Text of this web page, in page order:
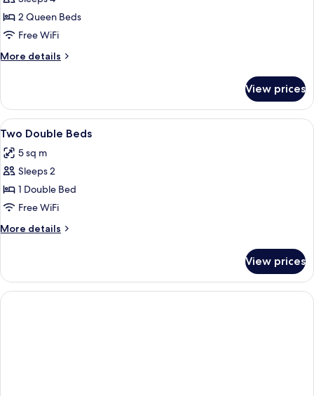
Room,
2
Queen
Beds
2 Queen Beds
Free WiFi
More details
More
2
Queen
Beds
View prices
View
all
photos
for
Two
Double
Beds
Desk, blackout drapes, iron/ironing
6
Two Double Beds
5 sq m
Sleeps 2
1 Double Bed
Free WiFi
More details
More
Double
Beds
View prices